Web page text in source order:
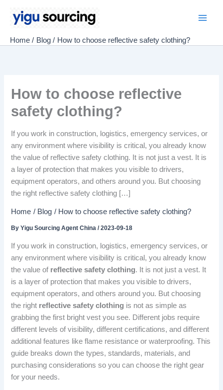
Home Blog How to choose reflective safety clothing?
How to choose reflective
safety clothing?
If you work in construction, logistics, emergency services, or
any environment where visibility is critical, you already know
the value of reflective safety clothing. It is not just a vest. It is
a layer of protection that makes you visible to drivers,
equipment operators, and others around you. But choosing
the right reflective safety clothing […]
Home Blog How to choose reflective safety clothing?
ByYigu Sourcing Agent China/2023-09-18
If you work in construction, logistics, emergency services, or
any environment where visibility is critical, you already know
the value of reflective safety clothing. It is not just a vest. It
is a layer of protection that makes you visible to drivers,
equipment operators, and others around you. But choosing
the right reflective safety clothing is not as simple as
grabbing the first bright vest you see. Different jobs require
different levels of visibility, different certifications, and different
additional features like flame resistance or waterproofing. This
guide breaks down the types, standards, materials, and
purchasing considerations so you can choose the right gear
for your needs.